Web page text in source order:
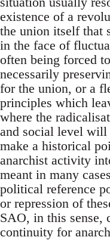
existence of a
the union itself that
in the face of
often being forced
necessarily
for the union, or a
principles which
where the
and social level will
make a historical
anarchist activity
meant in many
political reference
or repression of
SAO, in this sense,
continuity for